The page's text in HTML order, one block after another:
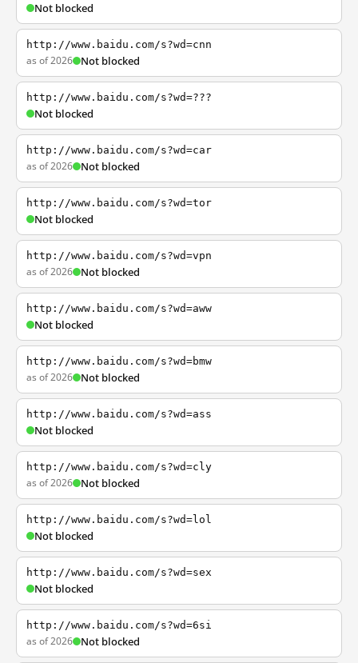
Not blocked
http://www.baidu.com/s?wd=cnn
as of 2026 Not blocked
http://www.baidu.com/s?wd=???
Not blocked
http://www.baidu.com/s?wd=car
as of 2026 Not blocked
http://www.baidu.com/s?wd=tor
Not blocked
http://www.baidu.com/s?wd=vpn
as of 2026 Not blocked
http://www.baidu.com/s?wd=aww
Not blocked
http://www.baidu.com/s?wd=bmw
as of 2026 Not blocked
http://www.baidu.com/s?wd=ass
Not blocked
http://www.baidu.com/s?wd=cly
as of 2026 Not blocked
http://www.baidu.com/s?wd=lol
Not blocked
http://www.baidu.com/s?wd=sex
Not blocked
http://www.baidu.com/s?wd=6si
as of 2026 Not blocked